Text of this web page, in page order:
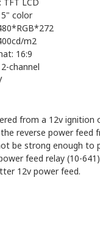
5" color
m2
16:9
channel
from a 12v ignition
reverse power feed
be strong enough to
feed relay (10-
12v power feed.